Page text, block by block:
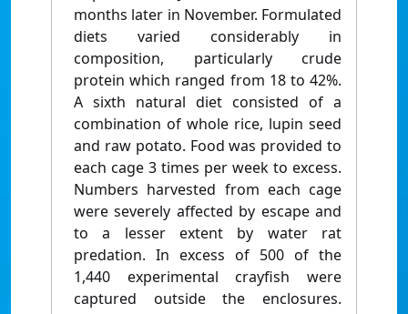
months later in November. Formulated
diets varied considerably in
composition, particularly crude
protein which ranged from 18 to 42%.
A sixth natural diet consisted of a
combination of whole rice, lupin seed
and raw potato. Food was provided to
each cage 3 times per week to excess.
Numbers harvested from each cage
were severely affected by escape and
to a lesser extent by water rat
predation. In excess of 500 of the
1,440 experimental crayfish were
captured outside the enclosures.